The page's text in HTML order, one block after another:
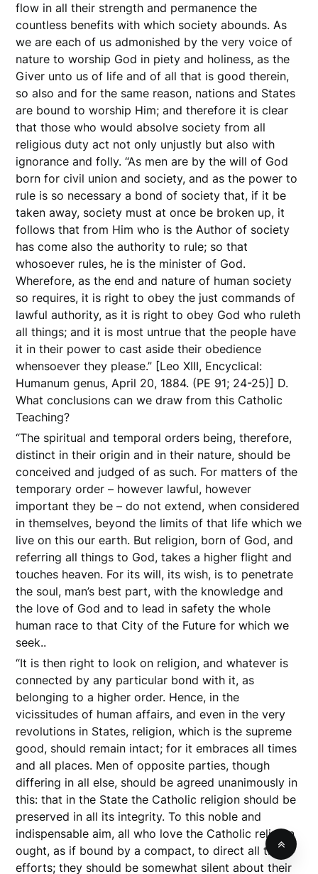
flow in all their strength and permanence the
countless benefits with which society abounds. As
we are each of us admonished by the very voice of
nature to worship God in piety and holiness, as the
Giver unto us of life and of all that is good therein,
so also and for the same reason, nations and States
are bound to worship Him; and therefore it is clear
that those who would absolve society from all
religious duty act not only unjustly but also with
ignorance and folly. “As men are by the will of God
born for civil union and society, and as the power to
rule is so necessary a bond of society that, if it be
taken away, society must at once be broken up, it
follows that from Him who is the Author of society
has come also the authority to rule; so that
whosoever rules, he is the minister of God.
Wherefore, as the end and nature of human society
so requires, it is right to obey the just commands of
lawful authority, as it is right to obey God who ruleth
all things; and it is most untrue that the people have
it in their power to cast aside their obedience
whensoever they please.” [Leo XIII, Encyclical:
Humanum genus, April 20, 1884. (PE 91; 24-25)] D.
What conclusions can we draw from this Catholic
Teaching?
“The spiritual and temporal orders being, therefore,
distinct in their origin and in their nature, should be
conceived and judged of as such. For matters of the
temporary order – however lawful, however
important they be – do not extend, when considered
in themselves, beyond the limits of that life which we
live on this our earth. But religion, born of God, and
referring all things to God, takes a higher flight and
touches heaven. For its will, its wish, is to penetrate
the soul, man’s best part, with the knowledge and
the love of God and to lead in safety the whole
human race to that City of the Future for which we
seek..
“It is then right to look on religion, and whatever is
connected by any particular bond with it, as
belonging to a higher order. Hence, in the
vicissitudes of human affairs, and even in the very
revolutions in States, religion, which is the supreme
good, should remain intact; for it embraces all times
and all places. Men of opposite parties, though
differing in all else, should be agreed unanimously in
this: that in the State the Catholic religion should be
preserved in all its integrity. To this noble and
indispensable aim, all who love the Catholic religion
ought, as if bound by a compact, to direct all their
efforts; they should be somewhat silent about their